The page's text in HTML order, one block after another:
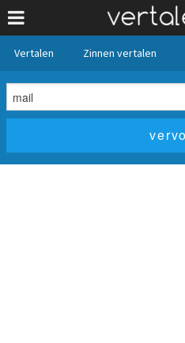
Vertalen Zinnen vertalen